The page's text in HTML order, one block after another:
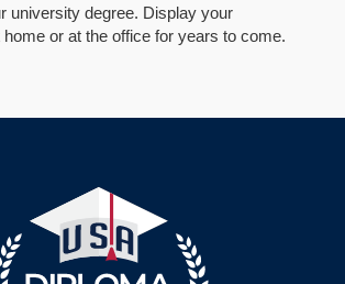
university degree. Display your
or at the office for years to come.